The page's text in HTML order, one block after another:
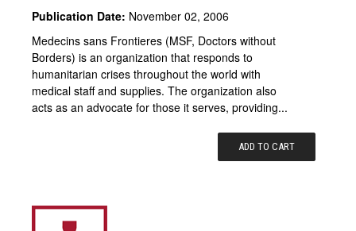
Publication Date: November 02, 2006
Medecins sans Frontieres (MSF, Doctors without
Borders) is an organization that responds to
humanitarian crises throughout the world with
medical staff and supplies. The organization also
acts as an advocate for those it serves, providing...
ADD TO CART